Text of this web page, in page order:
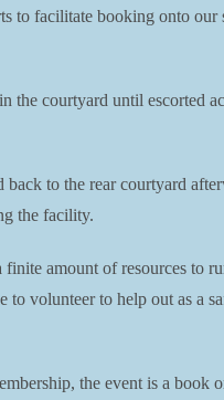
to facilitate booking onto
the courtyard until escorted
to the rear courtyard
the facility.
amount of resources to
volunteer to help out as a
the event is a book